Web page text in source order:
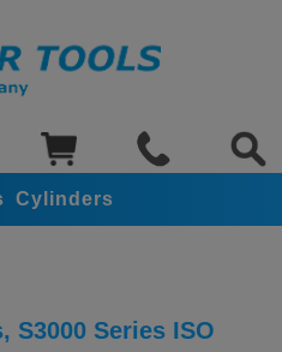
Cylinders
S3000 Series ISO